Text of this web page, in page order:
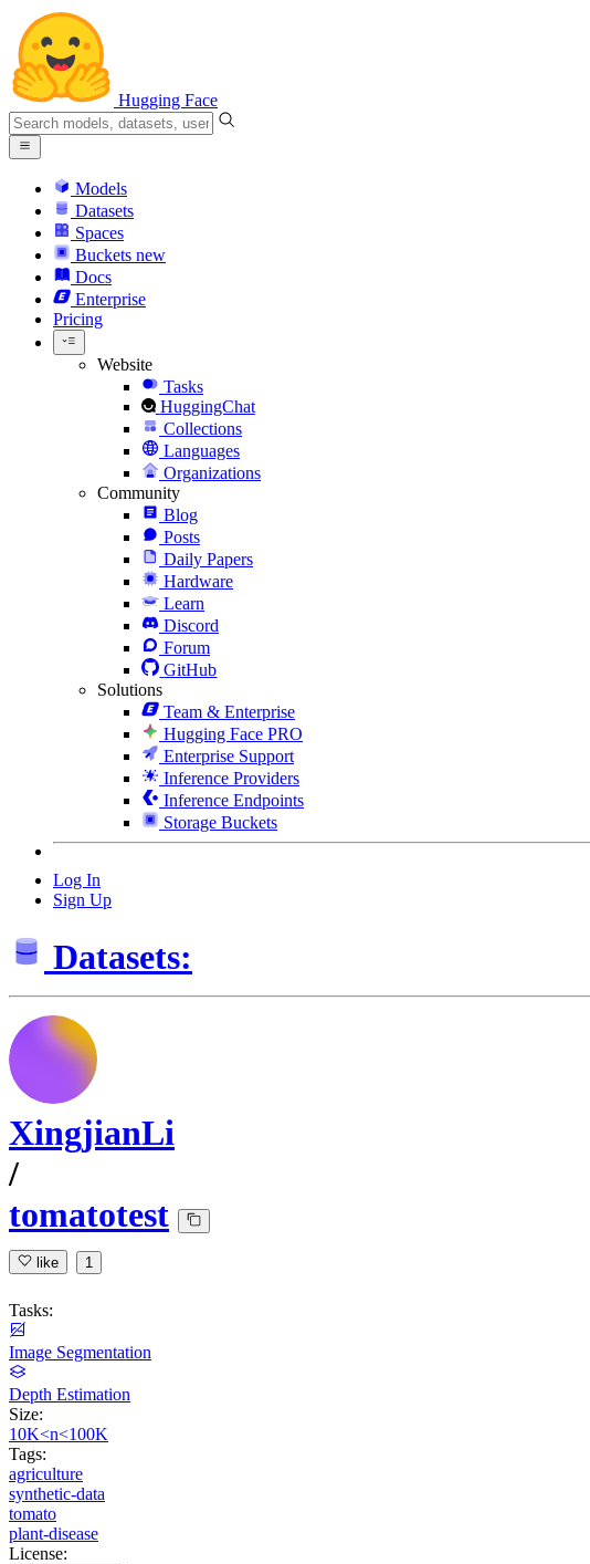
Hugging Face
Models
Datasets
Spaces
Buckets new
Docs
Enterprise
Pricing
Website
Tasks
HuggingChat
Collections
Languages
Organizations
Community
Blog
Posts
Daily Papers
Hardware
Learn
Discord
Forum
GitHub
Solutions
Team & Enterprise
Hugging Face PRO
Enterprise Support
Inference Providers
Inference Endpoints
Storage Buckets
Log In
Sign Up
Datasets:
XingjianLi
/
tomatotest
like 1
Tasks:
Image Segmentation
Depth Estimation
Size:
10K<n<100K
Tags:
agriculture
synthetic-data
tomato
plant-disease
License: